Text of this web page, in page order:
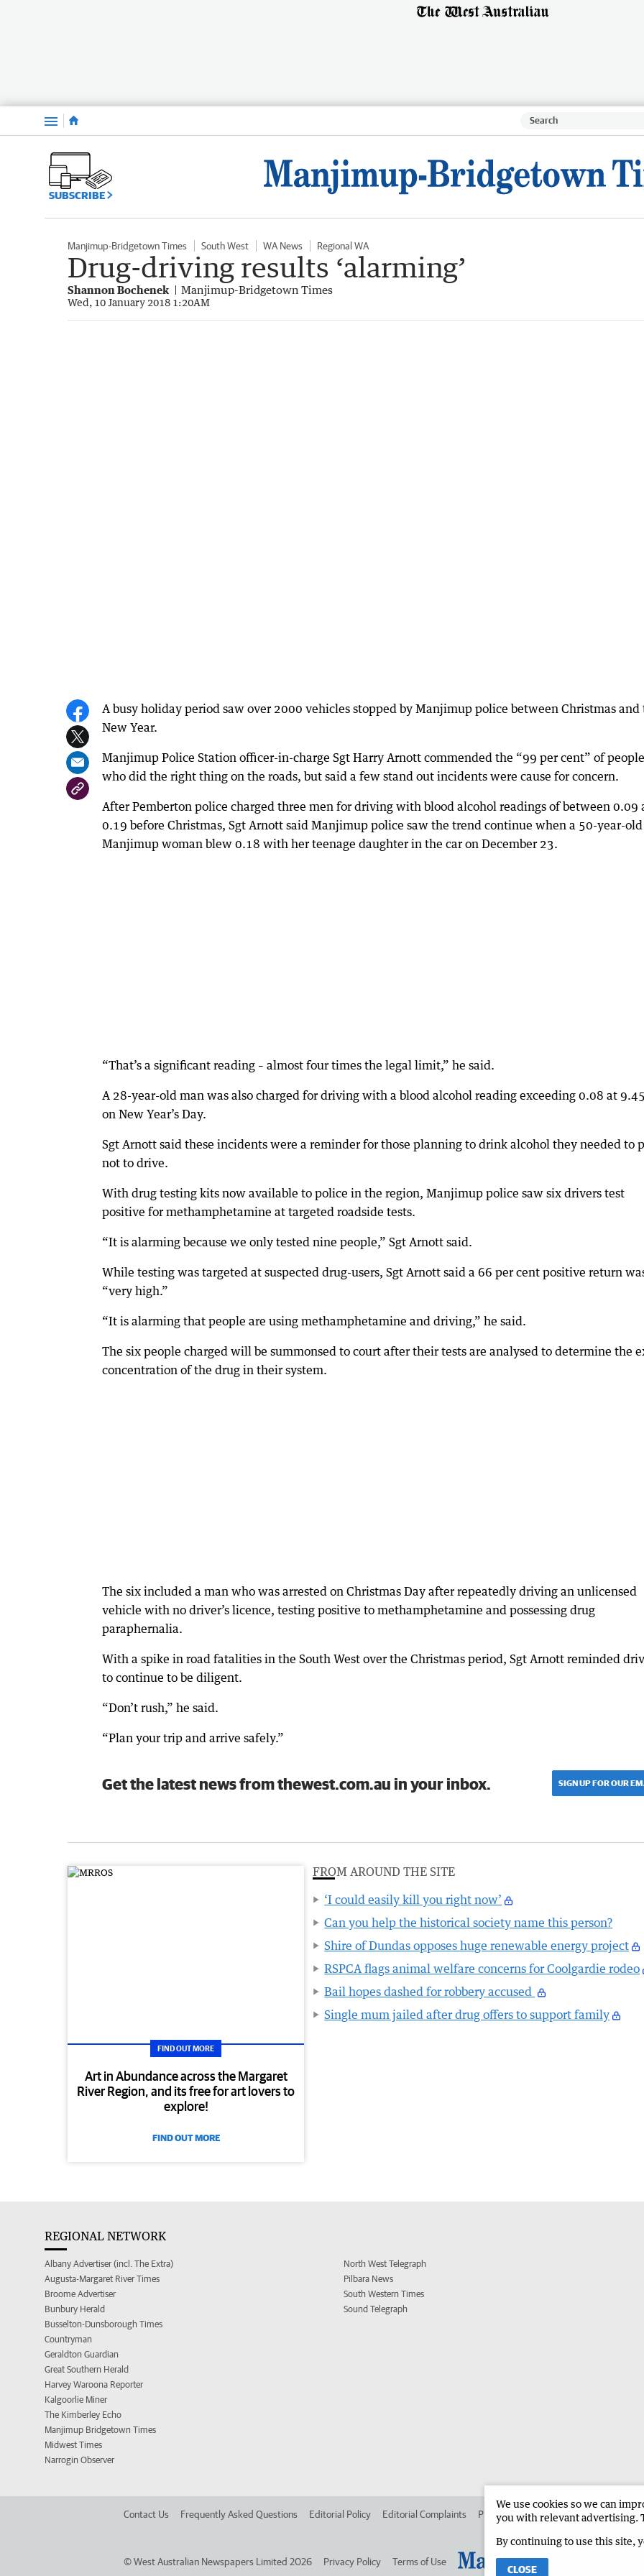
Menu
SUBSCRIBE
Manjimup-Bridgetown Times South West WA News Regional WA
Drug-driving results ‘alarming’
Shannon Bochenek Manjimup-Bridgetown Times
Wed, 10 January 2018 1:20AM
A busy holiday period saw over 2000 vehicles stopped by Manjimup police between Christmas and
New Year.
Manjimup Police Station officer-in-charge Sgt Harry Arnott commended the “99 per cent” of people
who did the right thing on the roads, but said a few stand out incidents were cause for concern.
After Pemberton police charged three men for driving with blood alcohol readings of between 0.09
0.19 before Christmas, Sgt Arnott said Manjimup police saw the trend continue when a 50-year-old
Manjimup woman blew 0.18 with her teenage daughter in the car on December 23.
“That’s a significant reading – almost four times the legal limit,” he said.
A 28-year-old man was also charged for driving with a blood alcohol reading exceeding 0.08 at
on New Year’s Day.
Sgt Arnott said these incidents were a reminder for those planning to drink alcohol they needed to
not to drive.
With drug testing kits now available to police in the region, Manjimup police saw six drivers test
positive for methamphetamine at targeted roadside tests.
“It is alarming because we only tested nine people,” Sgt Arnott said.
While testing was targeted at suspected drug-users, Sgt Arnott said a 66 per cent positive return
“very high.”
“It is alarming that people are using methamphetamine and driving,” he said.
The six people charged will be summonsed to court after their tests are analysed to determine the
concentration of the drug in their system.
The six included a man who was arrested on Christmas Day after repeatedly driving an unlicensed
vehicle with no driver’s licence, testing positive to methamphetamine and possessing drug
paraphernalia.
With a spike in road fatalities in the South West over the Christmas period, Sgt Arnott reminded
to continue to be diligent.
“Don’t rush,” he said.
“Plan your trip and arrive safely.”
Get the latest news from thewest.com.au in your inbox. SIGN UP FOR OUR
FIND OUT MORE
Art in Abundance across the Margaret
River Region, and its free for art lovers to
explore!
FIND OUT MORE
FROM AROUND THE SITE
‘I could easily kill you right now’
Can you help the historical society name this person?
Shire of Dundas opposes huge renewable energy project
RSPCA flags animal welfare concerns for Coolgardie rodeo
Bail hopes dashed for robbery accused
Single mum jailed after drug offers to support family
REGIONAL NETWORK
Albany Advertiser (incl. The Extra)
Augusta-Margaret River Times
Broome Advertiser
Bunbury Herald
Busselton-Dunsborough Times
Countryman
Geraldton Guardian
Great Southern Herald
Harvey Waroona Reporter
Kalgoorlie Miner
The Kimberley Echo
Manjimup Bridgetown Times
Midwest Times
Narrogin Observer
North West Telegraph
Pilbara News
South Western Times
Sound Telegraph
Contact Us Frequently Asked Questions Editorial Policy Editorial Complaints Place an ad in The West Advertise in
©West Australian Newspapers Limited 2026 Privacy Policy Terms of Use
We use cookies so we can
you with relevant advertising.
By continuing to use this site,
CLOSE